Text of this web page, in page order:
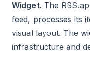
Widget. The
feed, processes its
visual layout. The
infrastructure and